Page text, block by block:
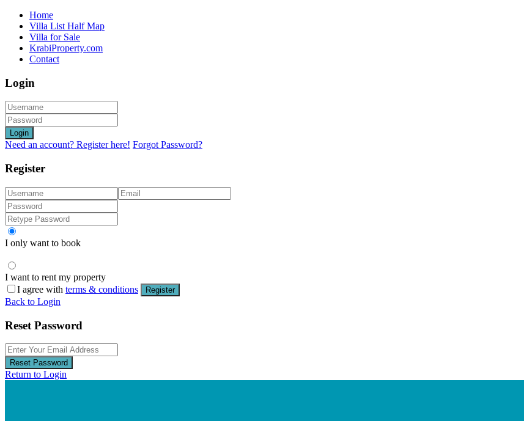
Home
Villa List Half Map
Villa for Sale
KrabiProperty.com
Contact
Login
Login
Need an account? Register here! Forgot Password?
Register
I only want to book
I want to rent my property
I agree with terms & conditions Register
Back to Login
Reset Password
Reset Password
Return to Login